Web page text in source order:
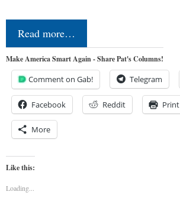
Read more…
Make America Smart Again - Share Pat's Columns!
Comment on Gab! Telegram
Facebook Reddit Print
More
Like this:
Loading...